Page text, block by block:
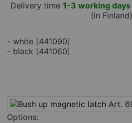
- white [441090]
- black [441060]
Delivery time 1-3 working days
(in Finland)
Options: